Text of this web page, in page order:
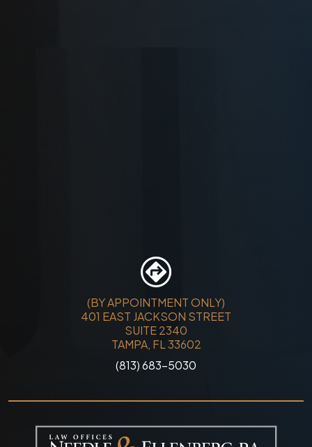
(BY APPOINTMENT ONLY)
401 EAST JACKSON STREET
SUITE 2340
TAMPA, FL 33602
(813) 683-5030